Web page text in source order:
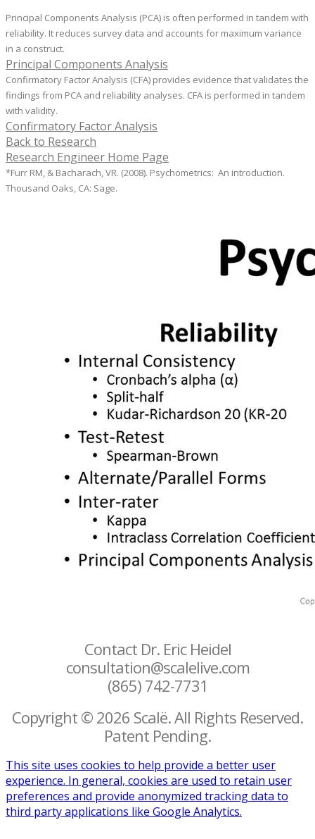
Principal Components Analysis (PCA) is often performed in tandem with
reliability. It reduces survey data and accounts for maximum variance
in a construct.
Principal Components Analysis
Confirmatory Factor Analysis (CFA) provides evidence that validates the
findings from PCA and reliability analyses. CFA is performed in tandem
with validity.
Confirmatory Factor Analysis
Back to Research
Research Engineer Home Page
*Furr RM, & Bacharach, VR. (2008). Psychometrics: An introduction.
Thousand Oaks, CA: Sage.
Contact Dr. Eric Heidel
consultation@scalelive.com
(865) 742-7731
Copyright © 2026 Scalë. All Rights Reserved.
Patent Pending.
This site uses cookies to help provide a better user
experience. In general, cookies are used to retain user
preferences and provide anonymized tracking data to
third party applications like Google Analytics.